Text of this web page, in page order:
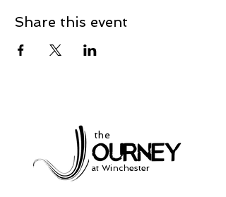
Share this event
the
at Winchester